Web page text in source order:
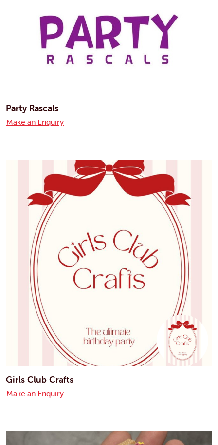
Party Rascals
Make an Enquiry
Girls Club Crafts
Make an Enquiry